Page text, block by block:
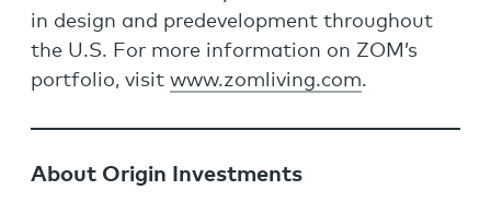
in design and predevelopment throughout
the U.S. For more information on ZOM’s
portfolio, visit www.zomliving.com.
About Origin Investments